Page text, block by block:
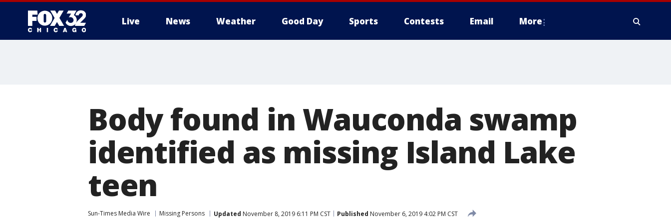
Live News Weather Good Day Sports Contests Email More
Body found in Wauconda swamp
identified as missing Island Lake
teen
Sun-Times Media Wire Missing Persons Updated November 8, 2019 6:11 PM CST Published November 6, 2019 4:02 PM CST